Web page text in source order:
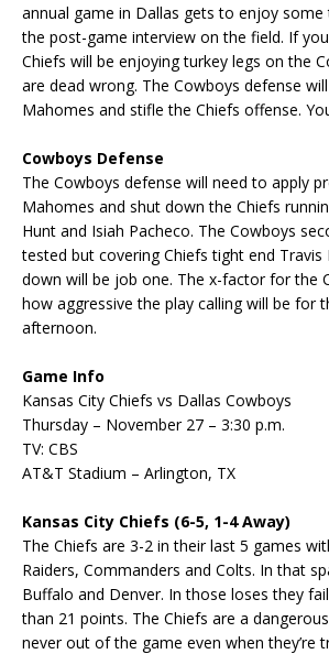
annual game in Dallas gets to enjoy some
the post-game interview on the field. If
Chiefs will be enjoying turkey legs on the
are dead wrong. The Cowboys defense
Mahomes and stifle the Chiefs offense.
Cowboys Defense
The Cowboys defense will need to apply
Mahomes and shut down the Chiefs
Hunt and Isiah Pacheco. The Cowboys
tested but covering Chiefs tight end Travis
down will be job one. The x-factor for the
how aggressive the play calling will be for
afternoon.
Game Info
Kansas City Chiefs vs Dallas Cowboys
Thursday – November 27 – 3:30 p.m.
TV: CBS
AT&T Stadium – Arlington, TX
Kansas City Chiefs (6-5, 1-4 Away)
The Chiefs are 3-2 in their last 5 games
Raiders, Commanders and Colts. In that
Buffalo and Denver. In those loses they
than 21 points. The Chiefs are a
never out of the game even when they’re